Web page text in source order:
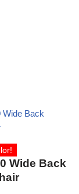
Wide Back